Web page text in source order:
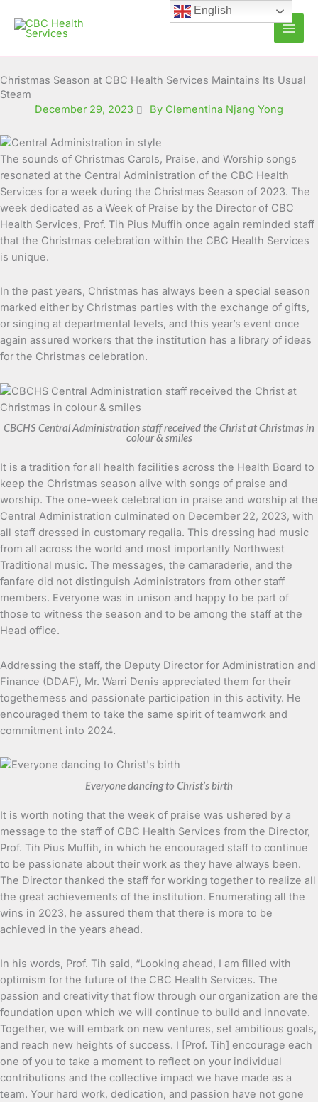
content
Christmas Season at CBC Health Services Maintains Its Usual
Steam
December 29, 2023
By Clementina Njang Yong
The sounds of Christmas Carols, Praise, and Worship songs
resonated at the Central Administration of the CBC Health
Services for a week during the Christmas Season of 2023. The
week dedicated as a Week of Praise by the Director of CBC
Health Services, Prof. Tih Pius Muffih once again reminded staff
that the Christmas celebration within the CBC Health Services
is unique.
In the past years, Christmas has always been a special season
marked either by Christmas parties with the exchange of gifts,
or singing at departmental levels, and this year’s event once
again assured workers that the institution has a library of ideas
for the Christmas celebration.
CBCHS Central Administration staff received the Christ at Christmas in
colour & smiles
It is a tradition for all health facilities across the Health Board to
keep the Christmas season alive with songs of praise and
worship. The one-week celebration in praise and worship at the
Central Administration culminated on December 22, 2023, with
all staff dressed in customary regalia. This dressing had music
from all across the world and most importantly Northwest
Traditional music. The messages, the camaraderie, and the
fanfare did not distinguish Administrators from other staff
members. Everyone was in unison and happy to be part of
those to witness the season and to be among the staff at the
Head office.
Addressing the staff, the Deputy Director for Administration and
Finance (DDAF), Mr. Warri Denis appreciated them for their
togetherness and passionate participation in this activity. He
encouraged them to take the same spirit of teamwork and
commitment into 2024.
Everyone dancing to Christ’s birth
It is worth noting that the week of praise was ushered by a
message to the staff of CBC Health Services from the Director,
Prof. Tih Pius Muffih, in which he encouraged staff to continue
to be passionate about their work as they have always been.
The Director thanked the staff for working together to realize all
the great achievements of the institution. Enumerating all the
wins in 2023, he assured them that there is more to be
achieved in the years ahead.
In his words, Prof. Tih said, “Looking ahead, I am filled with
optimism for the future of the CBC Health Services. The
passion and creativity that flow through our organization are the
foundation upon which we will continue to build and innovate.
Together, we will embark on new ventures, set ambitious goals,
and reach new heights of success. I [Prof. Tih] encourage each
one of you to take a moment to reflect on your individual
contributions and the collective impact we have made as a
team. Your hard work, dedication, and passion have not gone
English